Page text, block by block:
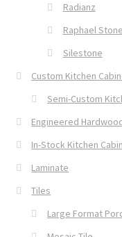
Radianz
Raphael Stone
Silestone
Custom Kitchen
Semi-Custom
Engineered
In-Stock Kitchen
Laminate
Tiles
Large Format